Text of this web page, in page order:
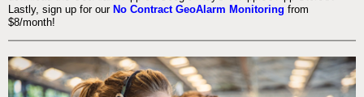
Lastly, sign up for our No Contract GeoAlarm Monitoring from
$8/month!